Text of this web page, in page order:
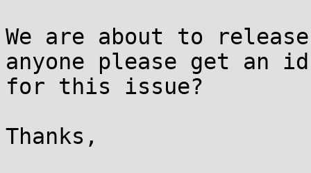
We are about to
anyone please get an id
for this issue?
Thanks,